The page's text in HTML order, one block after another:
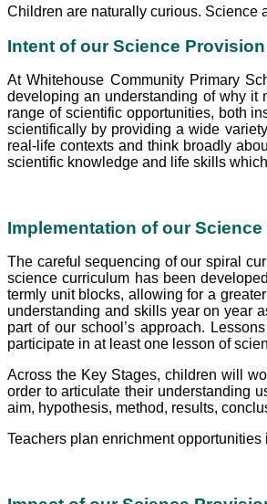
Children are naturally curious. Science
Intent of our Science Provision
At Whitehouse Community Primary
developing an understanding of why it
range of scientific opportunities, both
scientifically by providing a wide
real-life contexts and think broadly
scientific knowledge and life skills
Implementation of our
The careful sequencing of our spiral
science curriculum has been
termly unit blocks, allowing for a
understanding and skills year on year
part of our school’s approach.
participate in at least one lesson of
Across the Key Stages, children will
order to articulate their understanding
aim, hypothesis, method, results,
Teachers plan enrichment